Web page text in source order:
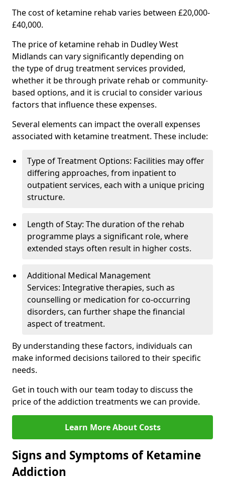
The cost of ketamine rehab varies between £20,000-
£40,000.
The price of ketamine rehab in Dudley West
Midlands can vary significantly depending on
the type of drug treatment services provided,
whether it be through private rehab or community-
based options, and it is crucial to consider various
factors that influence these expenses.
Several elements can impact the overall expenses
associated with ketamine treatment. These include:
Type of Treatment Options: Facilities may offer
differing approaches, from inpatient to
outpatient services, each with a unique pricing
structure.
Length of Stay: The duration of the rehab
programme plays a significant role, where
extended stays often result in higher costs.
Additional Medical Management
Services: Integrative therapies, such as
counselling or medication for co-occurring
disorders, can further shape the financial
aspect of treatment.
By understanding these factors, individuals can
make informed decisions tailored to their specific
needs.
Get in touch with our team today to discuss the
price of the addiction treatments we can provide.
Learn More About Costs
Signs and Symptoms of Ketamine
Addiction